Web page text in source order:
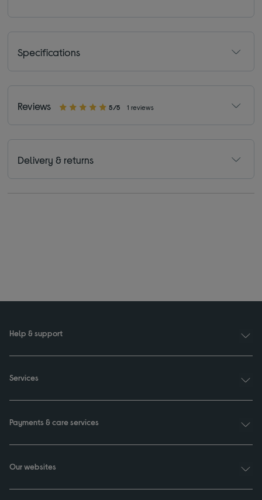
Specifications
Reviews 5/5 1 reviews
Delivery & returns
Help & support
Services
Payments & care services
Our websites